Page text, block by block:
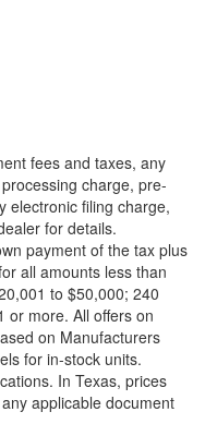
fees and taxes, any
charge, pre-
electronic filing charge,
for details.
payment of the tax plus
all amounts less than
to $50,000; 240
or more. All offers on
on Manufacturers
for in-stock units.
In Texas, prices
applicable document